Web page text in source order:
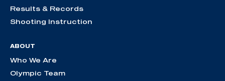
Results & Records
Shooting Instruction
ABOUT
Who We Are
Olympic Team